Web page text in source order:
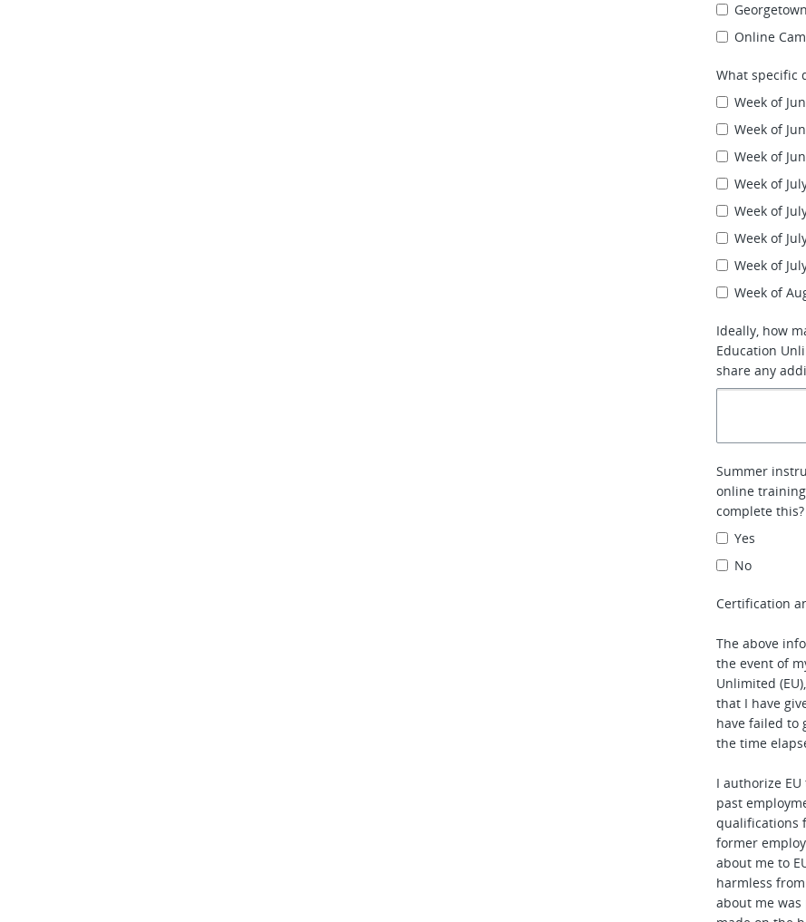
Online
What specific
Week of
Week of
Week of
Week of
Week of
Week of
Week of
Week of
Ideally, how
Education
share any
Summer
online
complete this?
Yes
No
Certification
The above
the event of
Unlimited
that I have
have failed to
the time
I authorize
past
qualifications
former
about me to
harmless
about me